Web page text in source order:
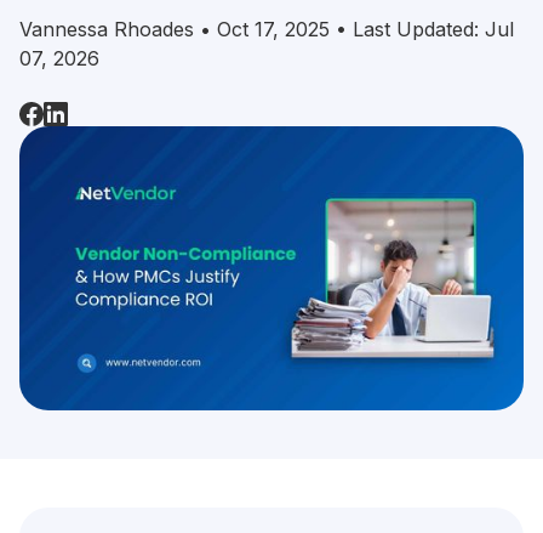
Vannessa Rhoades • Oct 17, 2025 • Last Updated: Jul
07, 2026